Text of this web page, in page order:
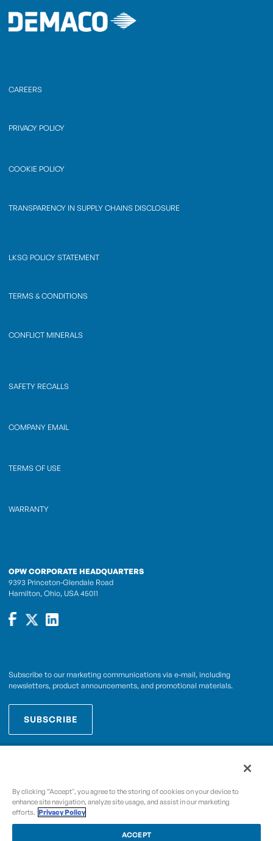
CAREERS
PRIVACY POLICY
COOKIE POLICY
TRANSPARENCY IN SUPPLY CHAINS DISCLOSURE
LKSG POLICY STATEMENT
TERMS & CONDITIONS
CONFLICT MINERALS
SAFETY RECALLS
COMPANY EMAIL
TERMS OF USE
WARRANTY
OPW CORPORATE HEADQUARTERS
9393 Princeton-Glendale Road
Hamilton, Ohio, USA 45011
Subscribe to our marketing communications via e-mail, including
newsletters, product announcements, and promotional materials.
SUBSCRIBE
Copyright © 2009-2026 OPW,
By clicking “Accept", you agree to the storing of cookies on your device to
enhance site navigation, analyze site usage, and assist in our marketing
efforts. Privacy Policy
ACCEPT